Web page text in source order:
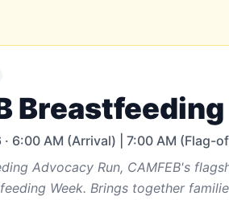
· 6:00 AM (Arrival) | 7:00 AM (Flag-
Advocacy Run, CAMFEB's
Week. Brings together